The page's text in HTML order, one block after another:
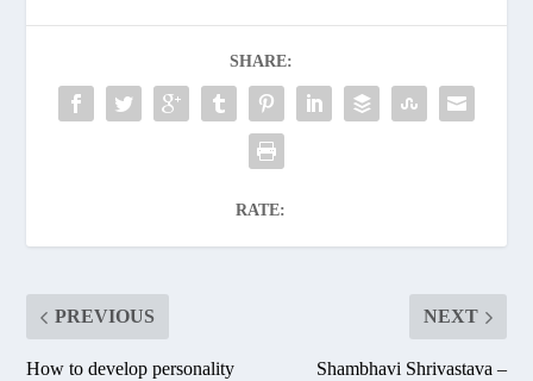
SHARE:
RATE:
PREVIOUS
How to develop personality
NEXT
Shambhavi Shrivastava –